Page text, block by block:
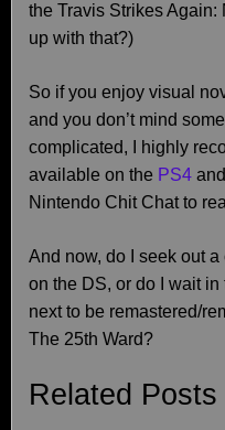
the Travis Strikes Again:
up with that?)
So if you enjoy visual
and you don’t mind
complicated, I highly
available on the PS4 and
Nintendo Chit Chat to
And now, do I seek out
on the DS, or do I wait
next to be remastered/
The 25th Ward?
Related Posts